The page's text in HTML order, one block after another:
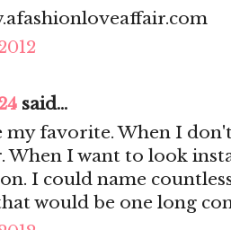
said...
my favorite. When I
When I want to look
I could name
would be one long